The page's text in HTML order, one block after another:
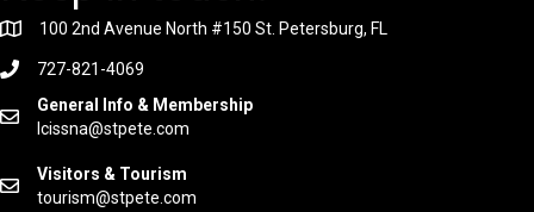
100 2nd Avenue North #150 St. Petersburg, FL
727-821-4069
General Info & Membership
lcissna@stpete.com
Visitors & Tourism
tourism@stpete.com